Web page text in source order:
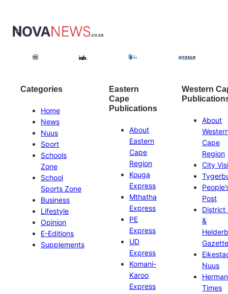
Categories
Home
News
Nuus
Sport
Schools
Zone
School
Sports Zone
Business
Lifestyle
Opinion
E-Editions
Supplements
Eastern
Cape
Publications
About
Eastern
Cape
Region
Kouga
Express
Mthatha
Express
PE
Express
UD
Express
Komani-
Karoo
Express
Western
About
Cape
Region
City
Post
District
&
Gazette
Nuus
Times